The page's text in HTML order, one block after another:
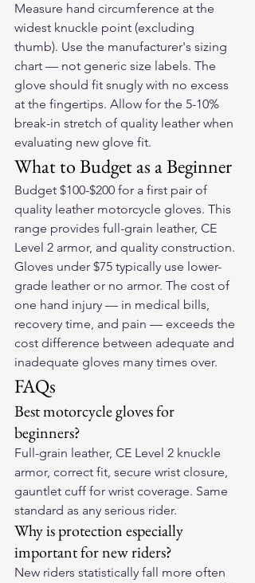
Measure hand circumference at the
widest knuckle point (excluding
thumb). Use the manufacturer's sizing
chart — not generic size labels. The
glove should fit snugly with no excess
at the fingertips. Allow for the 5-10%
break-in stretch of quality leather when
evaluating new glove fit.
What to Budget as a Beginner
Budget $100-$200 for a first pair of
quality leather motorcycle gloves. This
range provides full-grain leather, CE
Level 2 armor, and quality construction.
Gloves under $75 typically use lower-
grade leather or no armor. The cost of
one hand injury — in medical bills,
recovery time, and pain — exceeds the
cost difference between adequate and
inadequate gloves many times over.
FAQs
Best motorcycle gloves for
beginners?
Full-grain leather, CE Level 2 knuckle
armor, correct fit, secure wrist closure,
gauntlet cuff for wrist coverage. Same
standard as any serious rider.
Why is protection especially
important for new riders?
New riders statistically fall more often